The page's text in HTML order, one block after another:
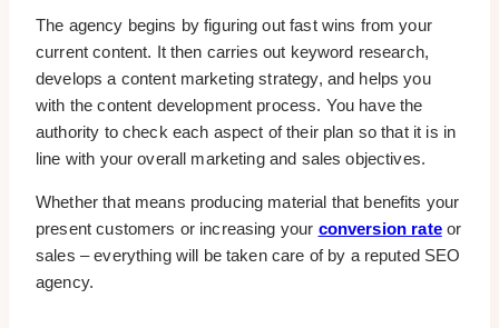
The agency begins by figuring out fast wins from your
current content. It then carries out keyword research,
develops a content marketing strategy, and helps you
with the content development process. You have the
authority to check each aspect of their plan so that it is in
line with your overall marketing and sales objectives.
Whether that means producing material that benefits your
present customers or increasing your conversion rateor
sales – everything will be taken care of by a reputed SEO
agency.